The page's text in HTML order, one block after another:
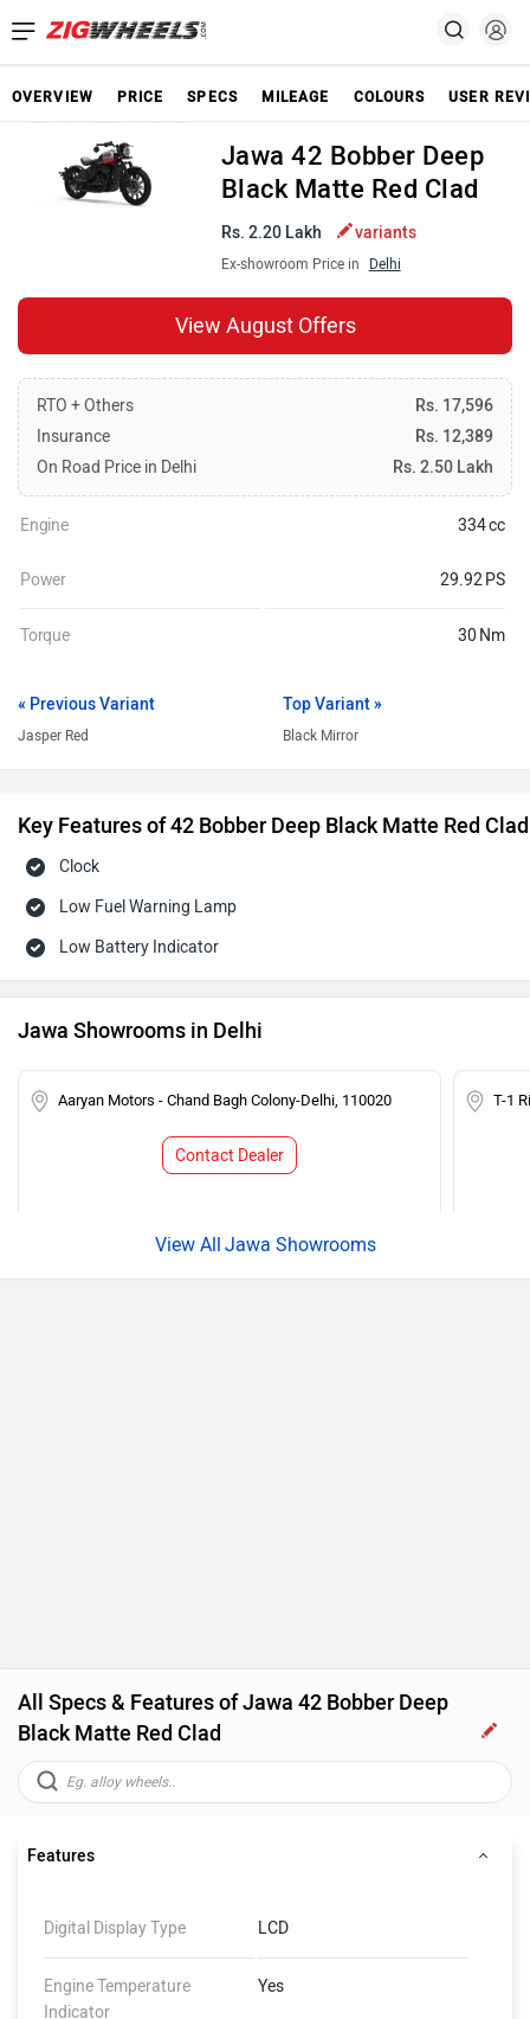
OVERVIEW PRICE SPECS MILEAGE COLOURS USER
Jawa 42 Bobber Deep
Black Matte Red Clad
Rs. 2.20 Lakh variants
Ex-showroom Price in Delhi
View August Offers
RTO + Others
Rs. 17,596
Insurance
Rs. 12,389
On Road Price in Delhi
Rs. 2.50 Lakh
Engine 334 cc
Power 29.92 PS
Torque 30 Nm
« Previous Variant
Jasper Red
Top Variant »
Black Mirror
Key Features of 42 Bobber Deep Black Matte Red Clad
Clock
Low Fuel Warning Lamp
Low Battery Indicator
Jawa Showrooms in Delhi
Aaryan Motors - Chand Bagh Colony-Delhi, 110020
Contact Dealer
T-1
Jawa Showrooms
All Specs & Features of Jawa 42 Bobber Deep
Black Matte Red Clad
Features
Digital Display Type LCD
Engine Temperature
Indicator
Yes